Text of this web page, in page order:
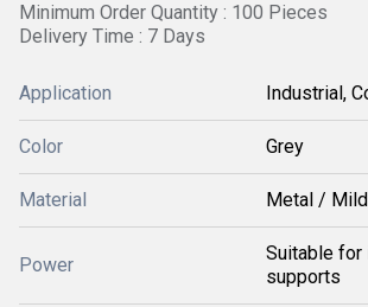
Minimum Order Quantity : 100 Pieces
Delivery Time : 7 Days
Application Industrial,
Color Grey
Material Metal /
Power
Suitable for
supports